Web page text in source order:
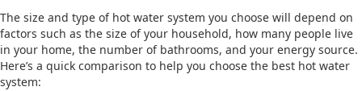
The size and type of hot water system you choose will depend on
factors such as the size of your household, how many people live
in your home, the number of bathrooms, and your energy source.
Here’s a quick comparison to help you choose the best hot water
system: